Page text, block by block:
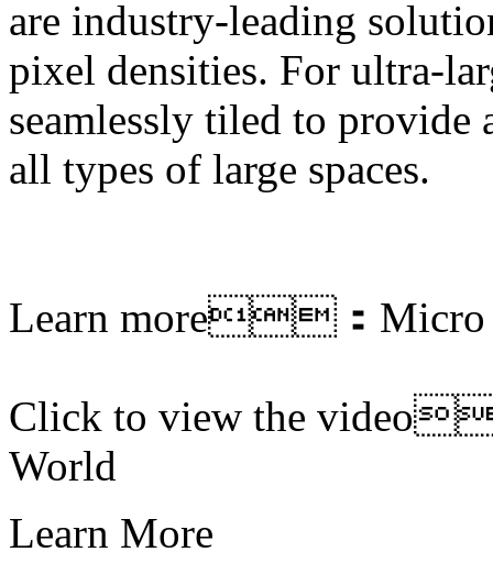
are industry-leading
pixel densities. For ultra-
seamlessly tiled to
all types of large spaces.
Learn more： Micro
Click to view the
World
Learn More